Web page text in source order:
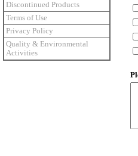
Discontinued Products
Terms of Use
Privacy Policy
Quality & Environmental
Activities